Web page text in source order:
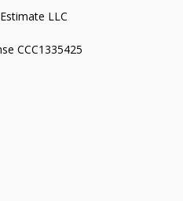
LLC
CCC1335425